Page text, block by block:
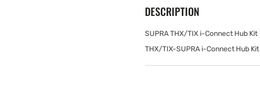
DESCRIPTION
SUPRA THX/TIX i-Connect Hub Kit
THX/TIX-SUPRA i-Connect Hub